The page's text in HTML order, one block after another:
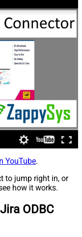
YouTube.
to jump right in, or
how it works.
ODBC